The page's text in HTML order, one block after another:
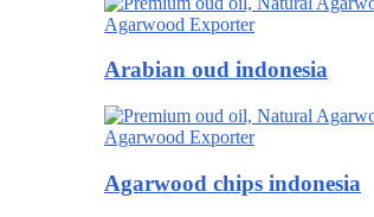
Agarwood Exporter
Arabian oud indonesia
Agarwood Exporter
Agarwood chips indonesia